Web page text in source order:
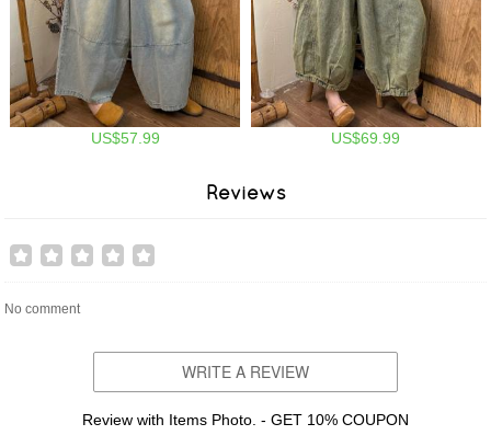
US$57.99 US$69.99
Reviews
No comment
WRITE A REVIEW
Review with Items Photo. - GET 10% COUPON